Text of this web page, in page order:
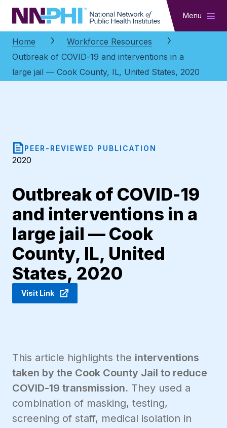
NNPHI Menu
Home
Workforce Resources
Outbreak of COVID-19 and interventions in a
large jail — Cook County, IL, United States, 2020
PEER-REVIEWED PUBLICATION
2020
Outbreak of COVID-19
and interventions in a
large jail — Cook
County, IL, United
States, 2020
Visit Link
This article highlights the interventions
taken by the Cook County Jail to reduce
COVID-19 transmission. They used a
combination of masking, testing,
screening of staff, medical isolation in